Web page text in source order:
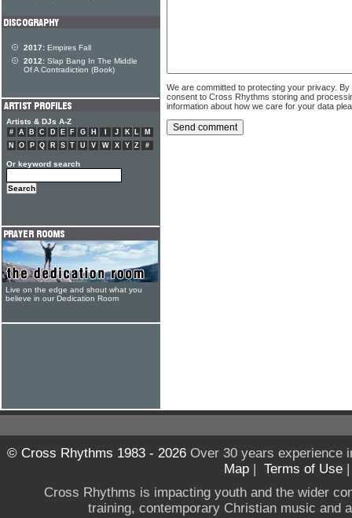
We are committed to protecting your privacy.
consent to Cross Rhythms storing and
information about how we care for your data
2017: Empires Fall
2012: Slap Bang In The Middle
Of A Contradiction (Book)
Artists & DJs A-Z
# A B C D E F G H J K L
M
N
O P Q R S T U V W X Y Z #
Or keyword search
Live on the edge and shout what you
believe in our Dedication Room
© Cross Rhythms 1983 - 2026Over 30 years experience
Map | Terms of Use
Cross Rhythms is impacting youth and the wider
training, contemporary Christian music and